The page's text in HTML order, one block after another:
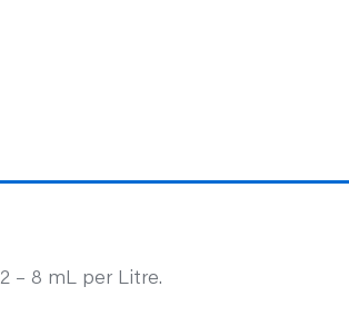
– 8 mL per Litre.